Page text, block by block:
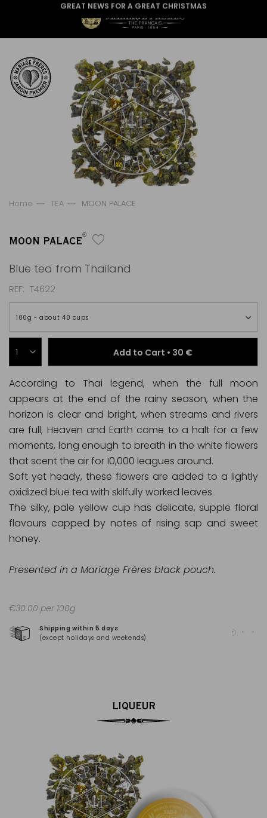
GREAT NEWS FOR A GREAT CHRISTMAS
Home TEA MOON PALACE
MOON PALACE®
Blue tea from Thailand
REF T4622
100g ~ about 40 cups
Add to Cart • 30 €
Shipping within 5 days
(except holidays and weekends)
According to Thai legend, when the full moon
appears at the end of the rainy season, when the
horizon is clear and bright, when streams and rivers
are full, Heaven and Earth come to a halt for a few
moments, long enough to breath in the white flowers
that scent the air for 10,000 leagues around.
Soft yet heady, these flowers are added to a lightly
oxidized blue tea with skilfully worked leaves.
The silky, pale yellow cup has delicate, supple floral
flavours capped by notes of rising sap and sweet
honey.
Presented in a Mariage Frères black pouch.
€30.00 per 100g
LIQUEUR